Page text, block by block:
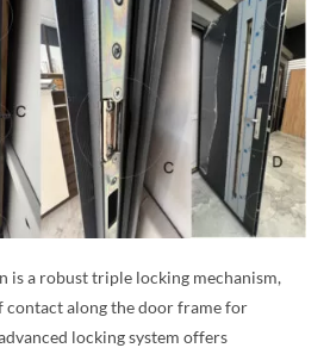
is a robust triple locking mechanism,
along the door frame for
locking system offers